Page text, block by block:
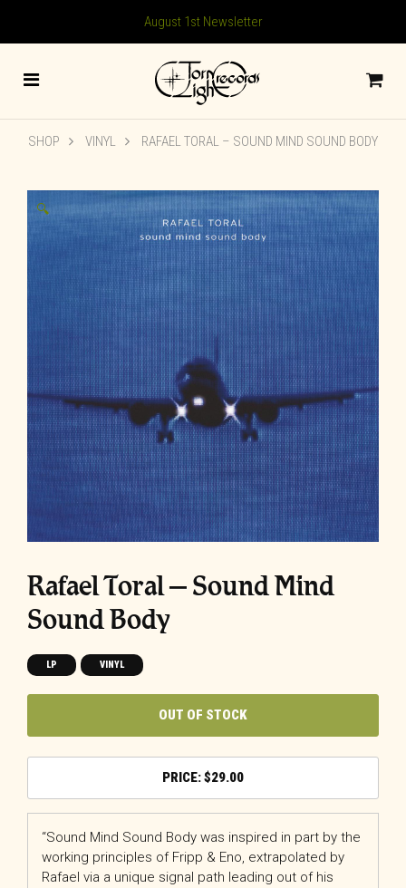
August 1st Newsletter
SHOP VINYL RAFAEL TORAL – SOUND MIND SOUND BODY
🔍
Rafael Toral – Sound Mind
Sound Body
LP VINYL
OUT OF STOCK
$29.00
“Sound Mind Sound Body was inspired in part by the
working principles of Fripp & Eno, extrapolated by
Rafael via a unique signal path leading out of his